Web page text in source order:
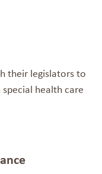
their legislators to
health care